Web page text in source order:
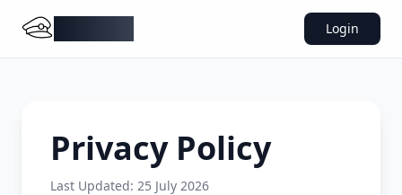
Login
Privacy Policy
Last Updated: 25 July 2026